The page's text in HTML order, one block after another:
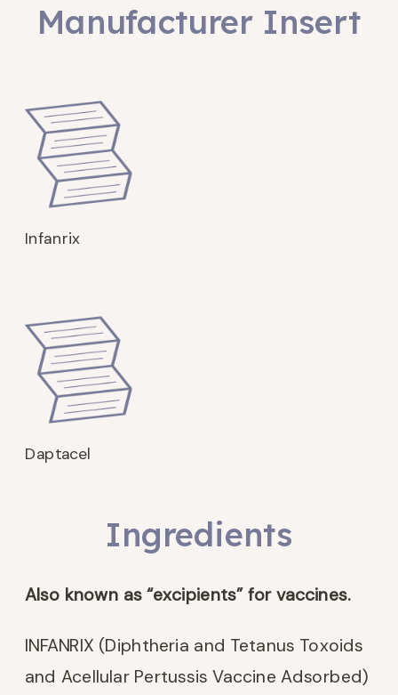
Manufacturer Insert
Infanrix
Daptacel
Ingredients
Also known as “excipients” for vaccines.
INFANRIX (Diphtheria and Tetanus Toxoids
and Acellular Pertussis Vaccine Adsorbed)